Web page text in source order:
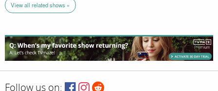
View all related shows »
Follow us on: